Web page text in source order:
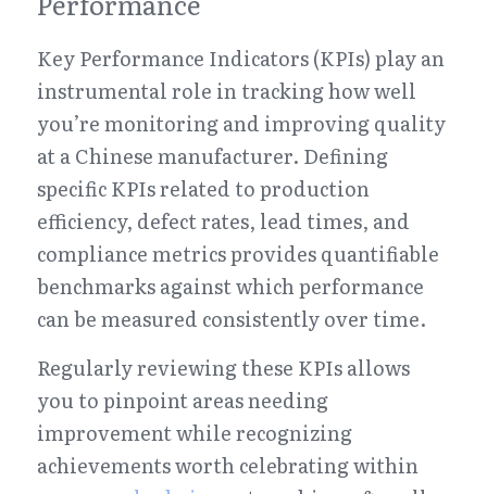
Key Performance Indicators (KPIs) play an
instrumental role in tracking how well
you’re monitoring and improving quality
at a Chinese manufacturer. Defining
specific KPIs related to production
efficiency, defect rates, lead times, and
compliance metrics provides quantifiable
benchmarks against which performance
can be measured consistently over time.
Regularly reviewing these KPIs allows
you to pinpoint areas needing
improvement while recognizing
achievements worth celebrating within